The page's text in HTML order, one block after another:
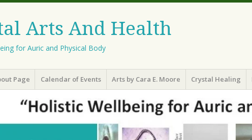
Arts And Health
for Auric and Physical Body
Page Calendar of Events Arts by Cara E. Moore Crystal Healing